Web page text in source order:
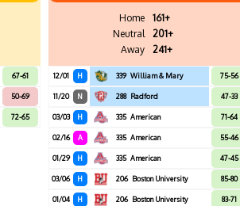
67-61
50-69
72-65
Home
161+
Neutral
201+
Away
241+
12/01 H 339 William & Mary 75-56
11/20 N 288 Radford 47-33
03/03 H 335 American 71-64
02/16 A 335 American 55-46
01/29 H 335 American 47-45
03/06 H 206 Boston University 85-80
01/04 H 206 Boston University 83-71